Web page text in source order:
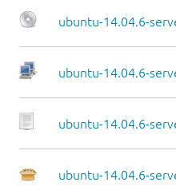
ubuntu-14.04.6-
ubuntu-14.04.6-
ubuntu-14.04.6-
ubuntu-14.04.6-